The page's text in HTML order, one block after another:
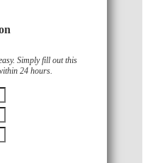
Simply fill out this
24 hours.